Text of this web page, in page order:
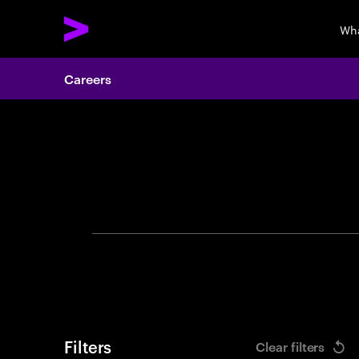
Careers
Filters Clear filters